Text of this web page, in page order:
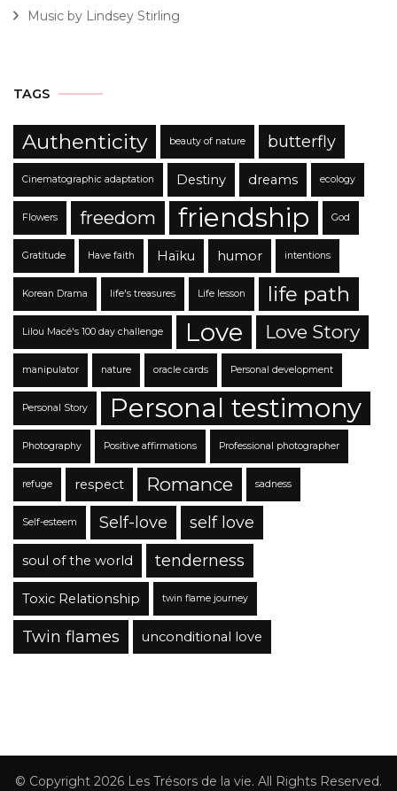
Music by Lindsey Stirling
TAGS
Authenticity beauty of nature butterfly
Cinematographic adaptation Destiny dreams ecology
Flowers freedom friendship God
Gratitude Have faith Haïku humor intentions
Korean Drama life's treasures Life lesson life path
Lilou Macé's 100 day challenge Love Love Story
manipulator nature oracle cards Personal development
Personal Story Personal testimony
Photography Positive affirmations Professional photographer
refuge respect Romance sadness
Self-esteem Self-love self love
soul of the world tenderness
Toxic Relationship twin flame journey
Twin flames unconditional love
© Copyright 2026 Les Trésors de la vie. All Rights Reserved.